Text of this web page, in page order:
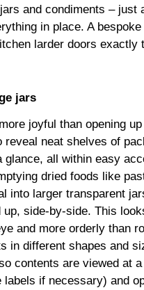
and condiments – just
in place. A
larder doors exactly
jars
joyful than opening
reveal neat shelves of
glance, all within easy
dried foods like
into larger transparent
up, side-by-side. This
and more orderly than
in different shapes and
contents are viewed at
labels if necessary) and